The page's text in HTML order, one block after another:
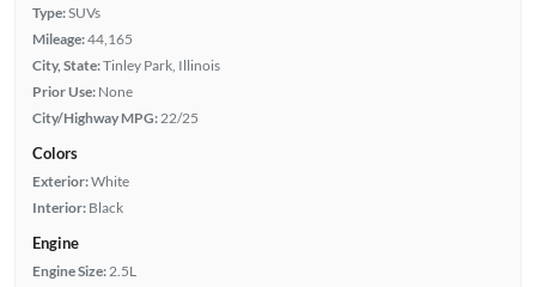
Type:SUVs
Mileage:44,165
City, State:Tinley Park, Illinois
Prior Use: None
City/Highway MPG:22/25
Colors
Exterior:White
Interior: Black
Engine
Engine Size:2.5L